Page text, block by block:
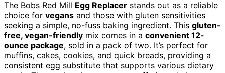
The Bobs Red Mill Egg Replacer stands out as a reliable
choice for vegans and those with gluten sensitivities
seeking a simple, no-fuss baking ingredient. This gluten-
free, vegan-friendly mix comes in a convenient 12-
ounce package, sold in a pack of two. It’s perfect for
muffins, cakes, cookies, and quick breads, providing a
consistent egg substitute that supports various dietary